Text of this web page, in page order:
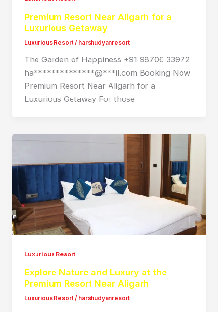
Premium Resort Near Aligarh for a
Luxurious Getaway
Luxurious Resort/ harshudyanresort
The Garden of Happiness +91 98706 33972
ha**************@***il.com Booking Now
Premium Resort Near Aligarh for a
Luxurious Getaway For those
Luxurious Resort
Explore Nature and Luxury at the
Premium Resort Near Aligarh
Luxurious Resort/ harshudyanresort